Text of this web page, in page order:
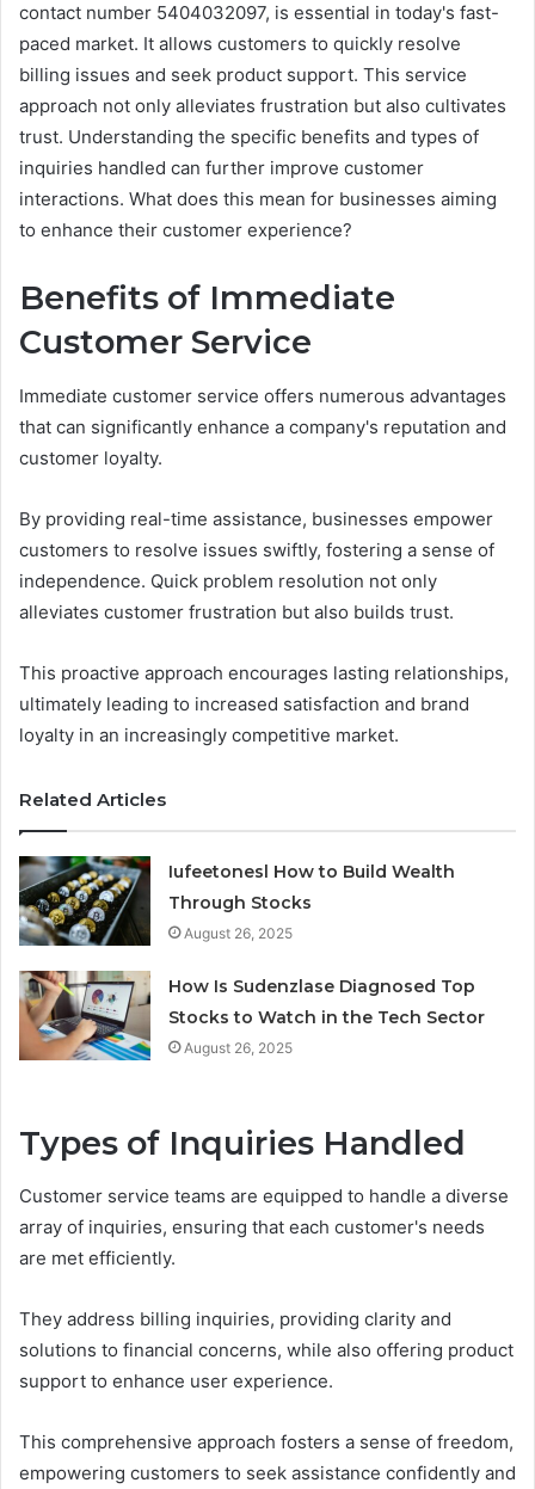
contact number 5404032097, is essential in today's fast-
paced market. It allows customers to quickly resolve
billing issues and seek product support. This service
approach not only alleviates frustration but also cultivates
trust. Understanding the specific benefits and types of
inquiries handled can further improve customer
interactions. What does this mean for businesses aiming
to enhance their customer experience?
Benefits of Immediate
Customer Service
Immediate customer service offers numerous advantages
that can significantly enhance a company's reputation and
customer loyalty.
By providing real-time assistance, businesses empower
customers to resolve issues swiftly, fostering a sense of
independence. Quick problem resolution not only
alleviates customer frustration but also builds trust.
This proactive approach encourages lasting relationships,
ultimately leading to increased satisfaction and brand
loyalty in an increasingly competitive market.
Related Articles
Iufeetonesl How to Build Wealth
Through Stocks
August 26, 2025
How Is Sudenzlase Diagnosed Top
Stocks to Watch in the Tech Sector
August 26, 2025
Types of Inquiries Handled
Customer service teams are equipped to handle a diverse
array of inquiries, ensuring that each customer's needs
are met efficiently.
They address billing inquiries, providing clarity and
solutions to financial concerns, while also offering product
support to enhance user experience.
This comprehensive approach fosters a sense of freedom,
empowering customers to seek assistance confidently and